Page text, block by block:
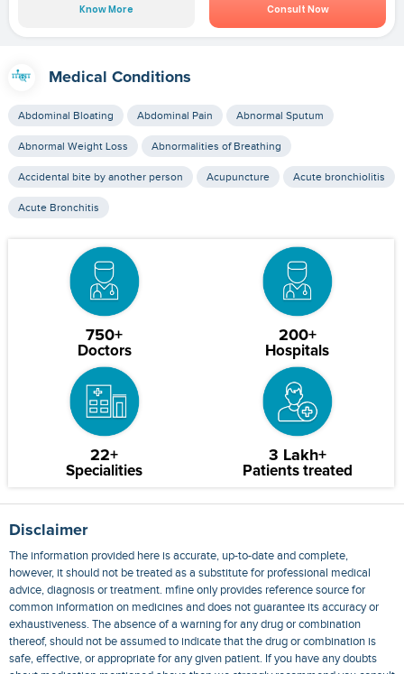
Know More Consult Now
Medical Conditions
Abdominal Bloating Abdominal Pain Abnormal Sputum
Abnormal Weight Loss Abnormalities of Breathing
Accidental bite by another person Acupuncture Acute bronchiolitis
Acute Bronchitis
750+
Doctors
200+
Hospitals
22+
Specialities
3 Lakh+
Patients treated
Disclaimer
The information provided here is accurate, up-to-date and complete,
however, it should not be treated as a substitute for professional medical
advice, diagnosis or treatment. mfine only provides reference source for
common information on medicines and does not guarantee its accuracy or
exhaustiveness. The absence of a warning for any drug or combination
thereof, should not be assumed to indicate that the drug or combination is
safe, effective, or appropriate for any given patient. If you have any doubts